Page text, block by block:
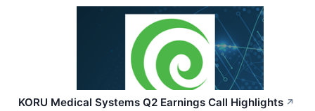
KORU Medical Systems Q2 Earnings Call Highlights ↗